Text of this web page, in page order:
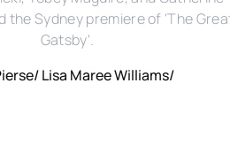
the Sydney premiere of 'The
Gatsby'.
Lisa Maree Williams/